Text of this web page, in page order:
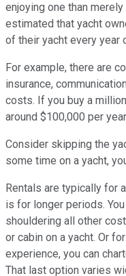
enjoying one than
estimated that yacht
of their yacht every year
For example, there are
insurance,
costs. If you buy a
around $100,000 per
Consider skipping the
some time on a yacht,
Rentals are typically for
is for longer periods.
shouldering all other
or cabin on a yacht. Or
experience, you can
That last option varies